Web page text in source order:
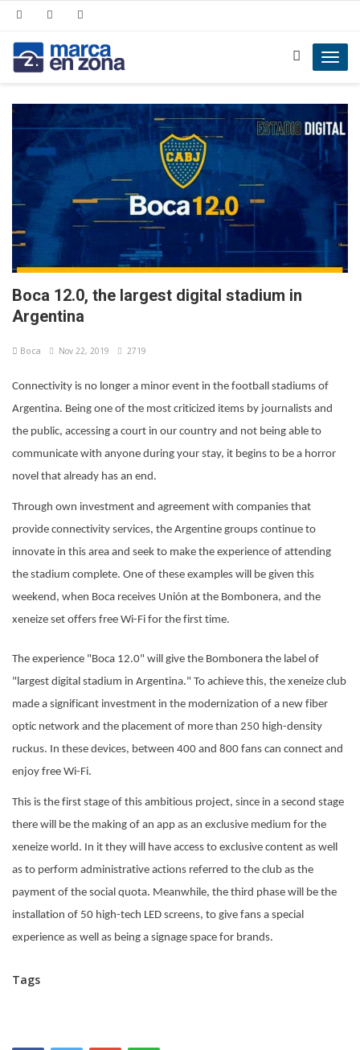
Boca 12.0, the largest digital stadium in
Argentina
Boca Nov 22, 2019 2719
Connectivity is no longer a minor event in the football stadiums of
Argentina. Being one of the most criticized items by journalists and
the public, accessing a court in our country and not being able to
communicate with anyone during your stay, it begins to be a horror
novel that already has an end.
Through own investment and agreement with companies that
provide connectivity services, the Argentine groups continue to
innovate in this area and seek to make the experience of attending
the stadium complete. One of these examples will be given this
weekend, when Boca receives Unión at the Bombonera, and the
xeneize set offers free Wi-Fi for the first time.
The experience "Boca 12.0" will give the Bombonera the label of
"largest digital stadium in Argentina." To achieve this, the xeneize club
made a significant investment in the modernization of a new fiber
optic network and the placement of more than 250 high-density
ruckus. In these devices, between 400 and 800 fans can connect and
enjoy free Wi-Fi.
This is the first stage of this ambitious project, since in a second stage
there will be the making of an app as an exclusive medium for the
xeneize world. In it they will have access to exclusive content as well
as to perform administrative actions referred to the club as the
payment of the social quota. Meanwhile, the third phase will be the
installation of 50 high-tech LED screens, to give fans a special
experience as well as being a signage space for brands.
Tags